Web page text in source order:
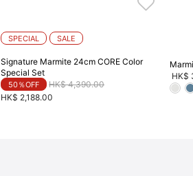
SPECIAL SALE
Signature Marmite 24cm CORE Color
Special Set
50％OFF Price reduced from
HK$ 4,390.00to
HK$ 2,188.00
HK$